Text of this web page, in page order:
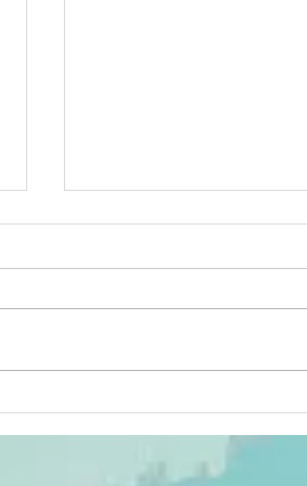
Feasibility
study of